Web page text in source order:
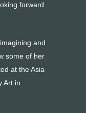
forward
and
some of her
at the Asia
Art in